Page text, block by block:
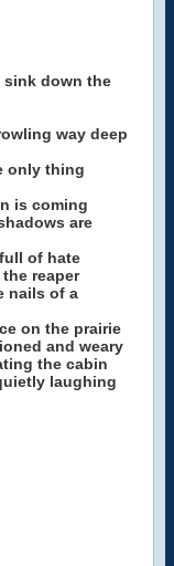
sink down the
way deep
only thing
is coming
are
of hate
reaper
nails of a
on the prairie
and weary
the cabin
laughing